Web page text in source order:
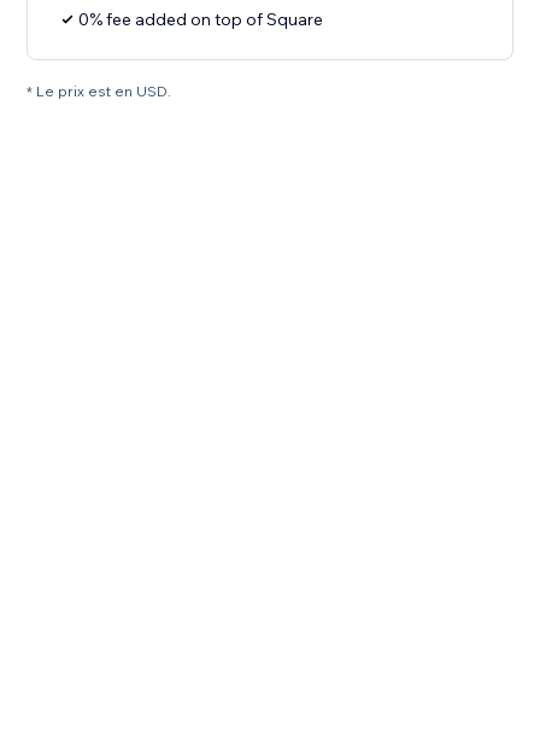
0% fee added on top of Square
* Le prix est en USD.